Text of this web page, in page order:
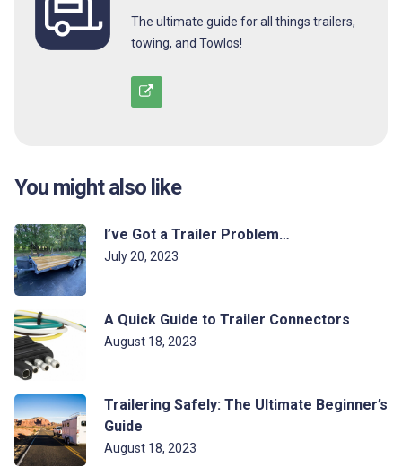
The ultimate guide for all things trailers,
towing, and Towlos!
You might also like
I’ve Got a Trailer Problem…
July 20, 2023
A Quick Guide to Trailer Connectors
August 18, 2023
Trailering Safely: The Ultimate Beginner’s
Guide
August 18, 2023